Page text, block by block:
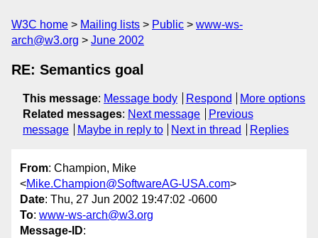
W3C home Mailing lists Public
www-ws-
arch@w3.org
June 2002
RE: Semantics goal
This message: Message body Respond
More options
Related messages: Next message
Previous
message
Maybe in reply to Next in thread Replies
From: Champion, Mike
<Mike.Champion@SoftwareAG-USA.com>
Date: Thu, 27 Jun 2002 19:47:02 -0600
To: www-ws-arch@w3.org
Message-ID: